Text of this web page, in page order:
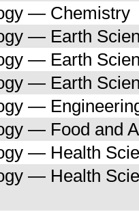
— Chemistry
— Earth
— Earth
— Earth
—
— Food and
— Health
— Health